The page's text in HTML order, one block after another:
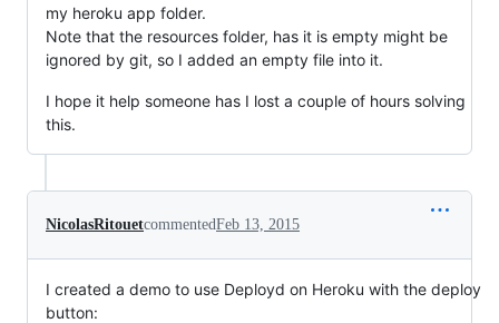
my heroku app folder.
Note that the resources folder, has it is empty might be
ignored by git, so I added an empty file into it.
I hope it help someone has I lost a couple of hours solving
this.
NicolasRitouetcommentedFeb 13, 2015
I created a demo to use Deployd on Heroku with the deploy
button: